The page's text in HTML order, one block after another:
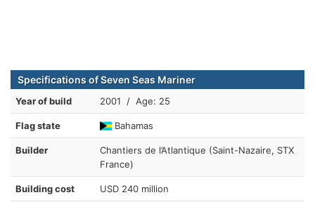
Specifications of Seven Seas Mariner
Year of build 2001 / Age: 25
Flag state Bahamas
Builder
Chantiers de l’Atlantique (Saint-Nazaire, STX
France)
Building cost USD 240 million